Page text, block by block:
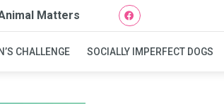
Matters
CHALLENGE SOCIALLY IMPERFECT DOGS